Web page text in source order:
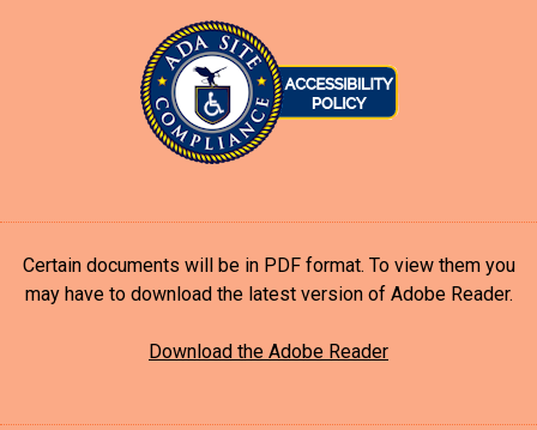
Certain documents will be in PDF format. To view them you
may have to download the latest version of Adobe Reader.
Download the Adobe Reader